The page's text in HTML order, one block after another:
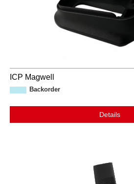
ICP Magwell
Backorder
Details